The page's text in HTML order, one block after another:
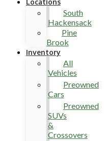
Locations
South
Hackensack
Pine
Brook
Inventory
All
Vehicles
Preowned
Cars
Preowned
SUVs
&
Crossovers